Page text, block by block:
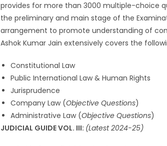
provides for more than 3000 multiple-choice
the preliminary and main stage of the
arrangement to promote understanding of
Ashok Kumar Jain extensively covers the
Constitutional Law
Public International Law & Human Rights
Jurisprudence
Company Law (Objective Questions)
Administrative Law (Objective Questions)
JUDICIAL GUIDE VOL. III: (Latest 2024-25)